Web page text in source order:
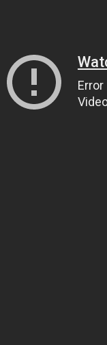
Error